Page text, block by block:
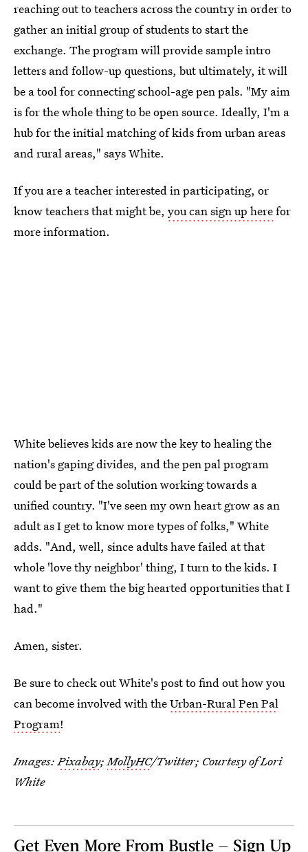
reaching out to teachers across the country in order to
gather an initial group of students to start the
exchange. The program will provide sample intro
letters and follow-up questions, but ultimately, it will
be a tool for connecting school-age pen pals. "My aim
is for the whole thing to be open source. Ideally, I'm a
hub for the initial matching of kids from urban areas
and rural areas," says White.
If you are a teacher interested in participating, or
know teachers that might be, you can sign up herefor
more information.
White believes kids are now the key to healing the
nation's gaping divides, and the pen pal program
could be part of the solution working towards a
unified country. "I've seen my own heart grow as an
adult as I get to know more types of folks," White
adds. "And, well, since adults have failed at that
whole 'love thy neighbor' thing, I turn to the kids. I
want to give them the big hearted opportunities that I
had."
Amen, sister.
Be sure to check out White's post to find out how you
can become involved with theUrban-Rural Pen Pal
Program!
Images: Pixabay; MollyHC/Twitter; Courtesy of Lori
White
Get Even More From Bustle — Sign Up